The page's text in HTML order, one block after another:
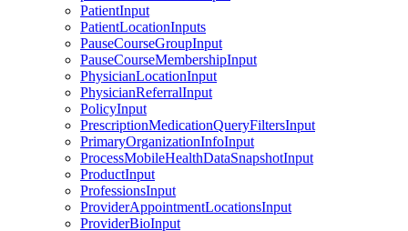
PatientInput
PatientLocationInputs
PauseCourseGroupInput
PauseCourseMembershipInput
PhysicianLocationInput
PhysicianReferralInput
PolicyInput
PrescriptionMedicationQueryFiltersInput
PrimaryOrganizationInfoInput
ProcessMobileHealthDataSnapshotInput
ProductInput
ProfessionsInput
ProviderAppointmentLocationsInput
ProviderBioInput